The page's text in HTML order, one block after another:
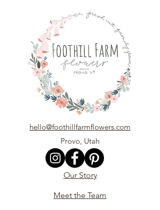
hello@foothillfarmflowers.com
Provo, Utah
Our Story
Meet the Team